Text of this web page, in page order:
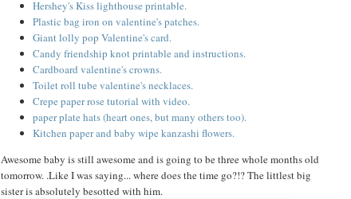
Hershey's Kiss lighthouse printable.
Plastic bag iron on valentine's patches.
Giant lolly pop Valentine's card.
Candy friendship knot printable and instructions.
Cardboard valentine's crowns.
Toilet roll tube valentine's necklaces.
Crepe paper rose tutorial with video.
paper plate hats (heart ones, but many others too).
Kitchen paper and baby wipe kanzashi flowers.
Awesome baby is still awesome and is going to be three whole months old
tomorrow. .Like I was saying... where does the time go?!? The littlest big
sister is absolutely besotted with him.